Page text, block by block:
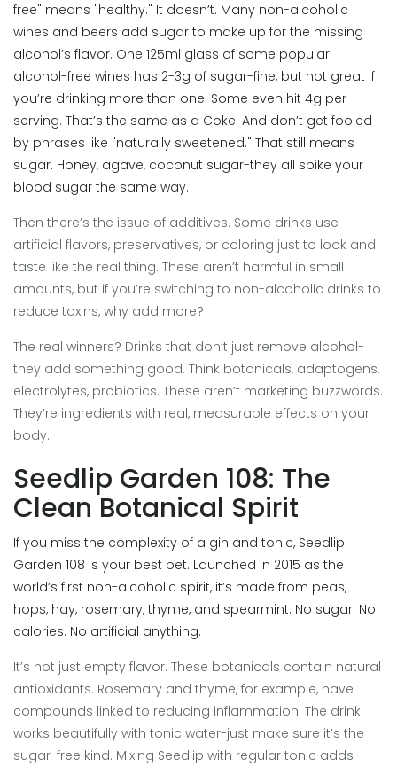
free" means "healthy." It doesn’t. Many non-alcoholic
wines and beers add sugar to make up for the missing
alcohol’s flavor. One 125ml glass of some popular
alcohol-free wines has 2-3g of sugar-fine, but not great if
you’re drinking more than one. Some even hit 4g per
serving. That’s the same as a Coke. And don’t get fooled
by phrases like "naturally sweetened." That still means
sugar. Honey, agave, coconut sugar-they all spike your
blood sugar the same way.
Then there’s the issue of additives. Some drinks use
artificial flavors, preservatives, or coloring just to look and
taste like the real thing. These aren’t harmful in small
amounts, but if you’re switching to non-alcoholic drinks to
reduce toxins, why add more?
The real winners? Drinks that don’t just remove alcohol-
they add something good. Think botanicals, adaptogens,
electrolytes, probiotics. These aren’t marketing buzzwords.
They’re ingredients with real, measurable effects on your
body.
Seedlip Garden 108: The
Clean Botanical Spirit
If you miss the complexity of a gin and tonic, Seedlip
Garden 108 is your best bet. Launched in 2015 as the
world’s first non-alcoholic spirit, it’s made from peas,
hops, hay, rosemary, thyme, and spearmint. No sugar. No
calories. No artificial anything.
It’s not just empty flavor. These botanicals contain natural
antioxidants. Rosemary and thyme, for example, have
compounds linked to reducing inflammation. The drink
works beautifully with tonic water-just make sure it’s the
sugar-free kind. Mixing Seedlip with regular tonic adds